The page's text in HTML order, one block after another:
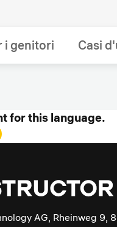
i genitori Casi
for this language.
AG, Rheinweg 9,